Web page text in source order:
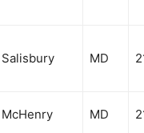
Salisbury MD
McHenry MD